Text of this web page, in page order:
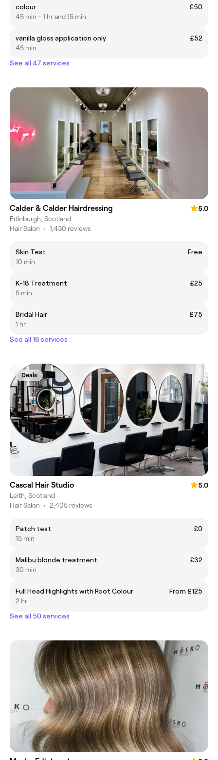
colour
£50
45 min - 1 hr and 15 min
vanilla gloss application only
£52
45 min
See all 47 services
Calder & Calder Hairdressing
5.0
Edinburgh, Scotland
Hair Salon • 1,430 reviews
Skin Test
Free
10 min
K-18 Treatment
£25
5 min
Bridal Hair
£75
1 hr
See all 18 services
Deals
Cascal Hair Studio
5.0
Leith, Scotland
Hair Salon • 2,405 reviews
Patch test
£0
15 min
Malibu blonde treatment
£32
30 min
Full Head Highlights with Root Colour
From £125
2 hr
See all 50 services